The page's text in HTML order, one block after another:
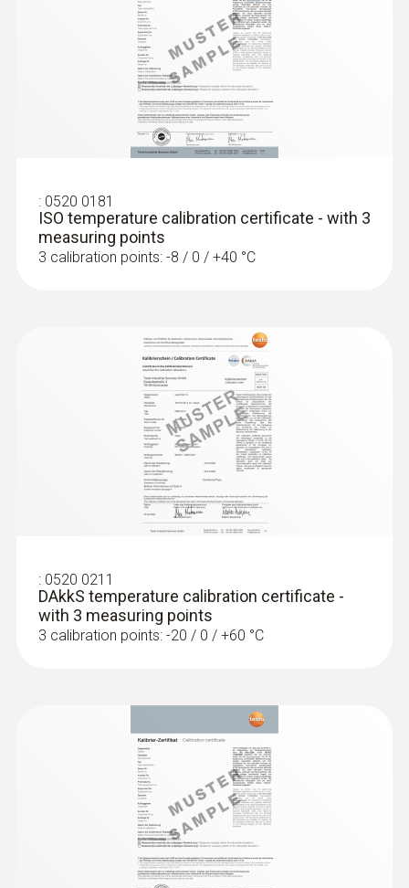
Length probe shaft tip
: 0520 0181
ISO temperature calibration certificate - with 3
measuring points
3 calibration points: -8 / 0 / +40 °C
: 0520 0211
DAkkS temperature calibration certificate -
with 3 measuring points
3 calibration points: -20 / 0 / +60 °C